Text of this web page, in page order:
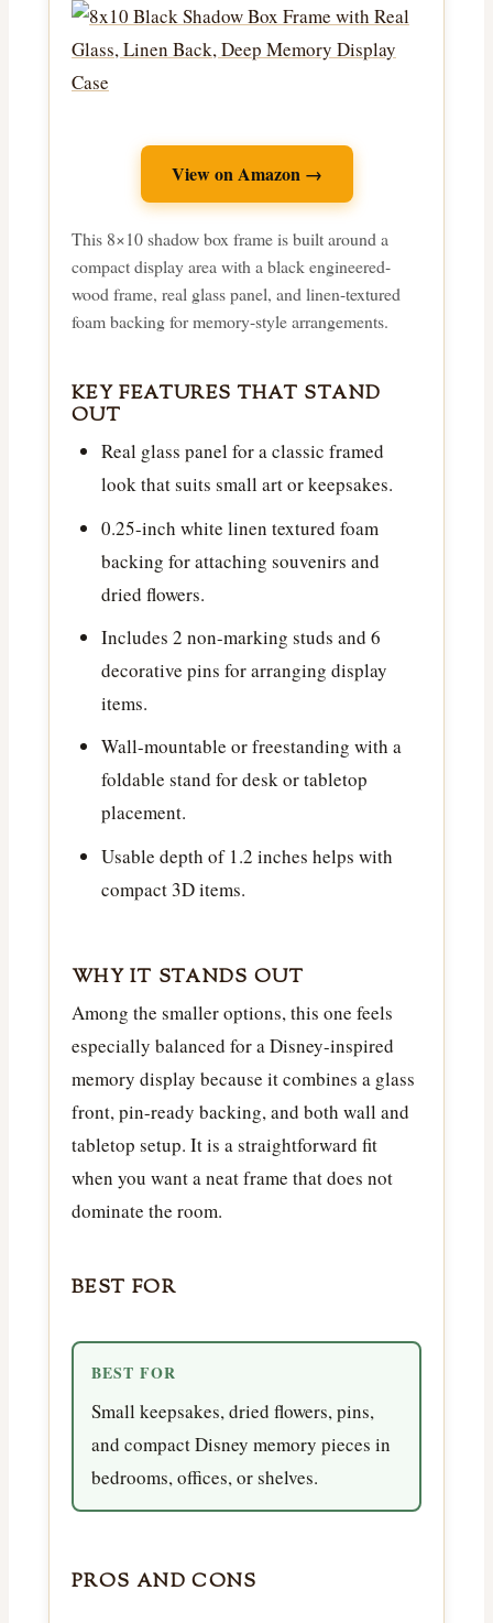
View on Amazon →
This 8×10 shadow box frame is built around a
compact display area with a black engineered-
wood frame, real glass panel, and linen-textured
foam backing for memory-style arrangements.
KEY FEATURES THAT STAND
OUT
Real glass panel for a classic framed
look that suits small art or keepsakes.
0.25-inch white linen textured foam
backing for attaching souvenirs and
dried flowers.
Includes 2 non-marking studs and 6
decorative pins for arranging display
items.
Wall-mountable or freestanding with a
foldable stand for desk or tabletop
placement.
Usable depth of 1.2 inches helps with
compact 3D items.
WHY IT STANDS OUT
Among the smaller options, this one feels
especially balanced for a Disney-inspired
memory display because it combines a glass
front, pin-ready backing, and both wall and
tabletop setup. It is a straightforward fit
when you want a neat frame that does not
dominate the room.
BEST FOR
BEST FOR
Small keepsakes, dried flowers, pins,
and compact Disney memory pieces in
bedrooms, offices, or shelves.
PROS AND CONS